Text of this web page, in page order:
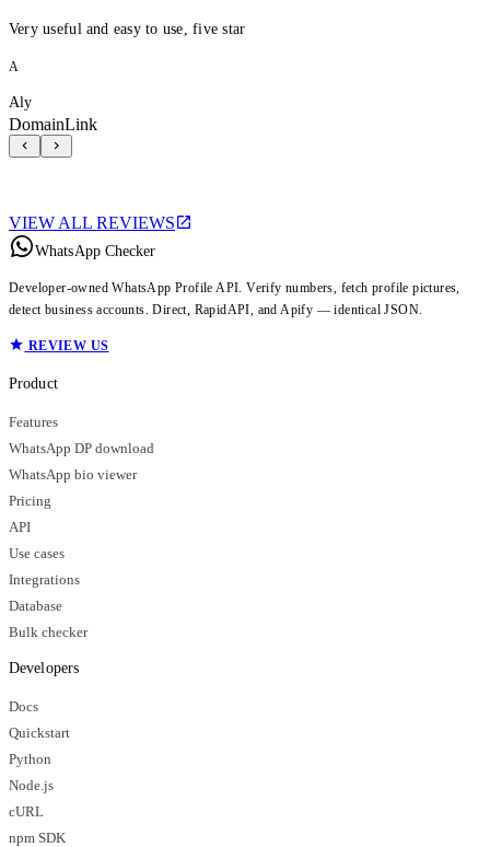
Very useful and easy to use, five star
A
Aly
DomainLink
VIEW ALL REVIEWS
WhatsApp Checker
Developer-owned WhatsApp Profile API. Verify numbers, fetch profile pictures,
detect business accounts. Direct, RapidAPI, and Apify — identical JSON.
REVIEW US
Product
Features
WhatsApp DP download
WhatsApp bio viewer
Pricing
API
Use cases
Integrations
Database
Bulk checker
Developers
Docs
Quickstart
Python
Node.js
cURL
npm SDK